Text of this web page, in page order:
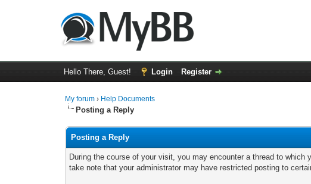
Hello There, Guest! Login Register
My forum › Help Documents
Posting a Reply
Posting a Reply
During the course of your visit, you may encounter a thread to
take note that your administrator may have restricted posting to